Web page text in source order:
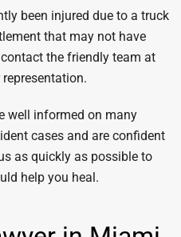
been injured due to a truck
that may not have
the friendly team at
well informed on many
cases and are confident
as quickly as possible to
help you heal.